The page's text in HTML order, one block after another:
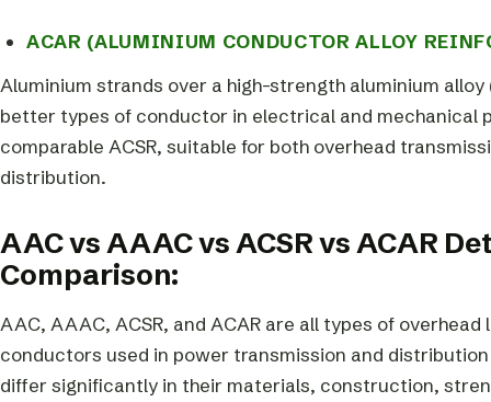
ACAR (ALUMINIUM CONDUCTOR ALLOY
Aluminium strands over a high-strength aluminium alloy
better types of conductor in electrical and mechanical
comparable ACSR, suitable for both overhead
distribution.
AAC vs AAAC vs ACSR vs ACAR
Comparison:
AAC, AAAC, ACSR, and ACAR are all types of overhead
conductors used in power transmission and
differ significantly in their materials, construction,